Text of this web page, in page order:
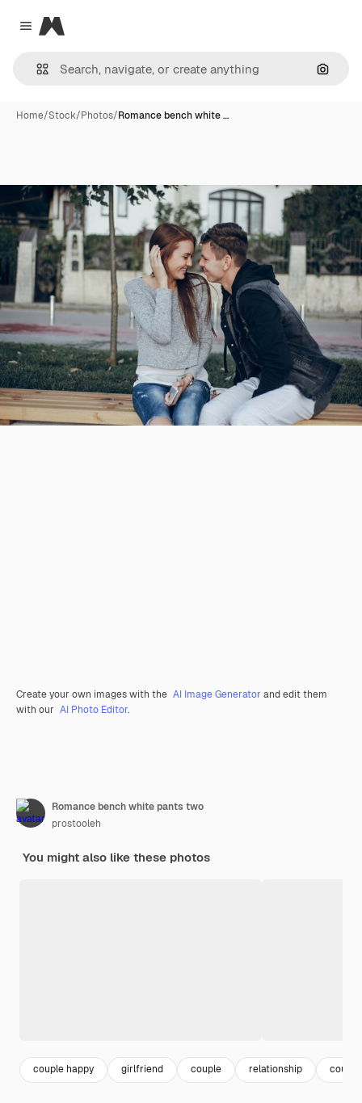
Close menu
Magnific
Home/Stock/Photos/Romance bench white …
Create your own images with the AI Image Generator and edit them
with our AI Photo Editor.
Romance bench white pants two
prostooleh
You might also like these photos
couple happy girlfriend couple relationship